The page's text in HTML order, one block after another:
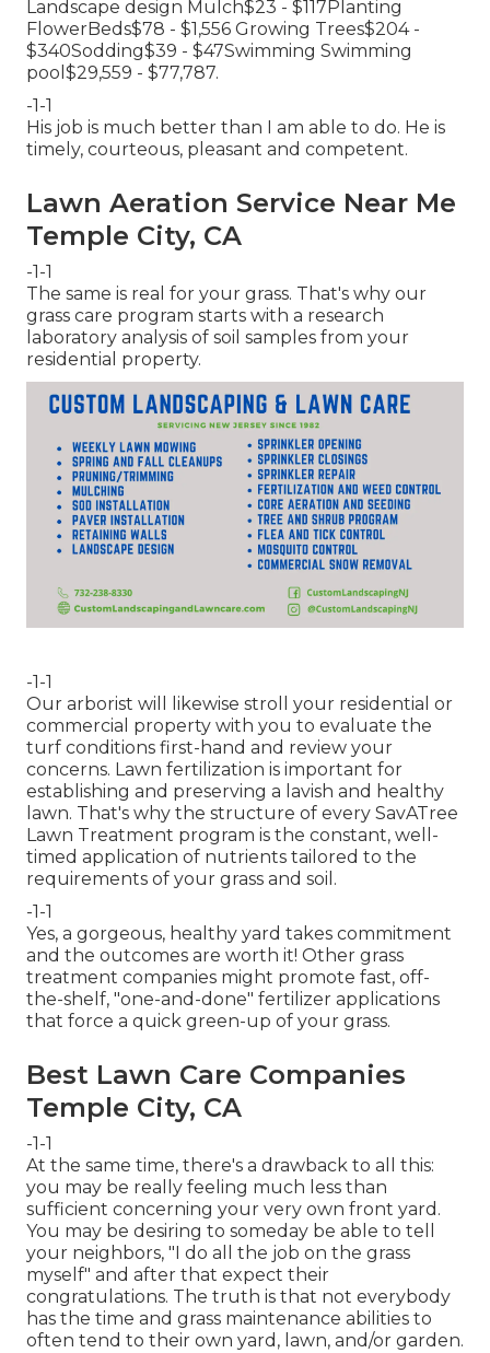
Landscape design Mulch$23 - $117Planting
FlowerBeds$78 - $1,556 Growing Trees$204 -
$340Sodding$39 - $47Swimming Swimming
pool$29,559 - $77,787.
-1-1
His job is much better than I am able to do. He is
timely, courteous, pleasant and competent.
Lawn Aeration Service Near Me
Temple City, CA
-1-1
The same is real for your grass. That's why our
grass care program starts with a research
laboratory analysis of soil samples from your
residential property.
-1-1
Our arborist will likewise stroll your residential or
commercial property with you to evaluate the
turf conditions first-hand and review your
concerns. Lawn fertilization is important for
establishing and preserving a lavish and healthy
lawn. That's why the structure of every SavATree
Lawn Treatment program is the constant, well-
timed application of nutrients tailored to the
requirements of your grass and soil.
-1-1
Yes, a gorgeous, healthy yard takes commitment
and the outcomes are worth it! Other grass
treatment companies might promote fast, off-
the-shelf, "one-and-done" fertilizer applications
that force a quick green-up of your grass.
Best Lawn Care Companies
Temple City, CA
-1-1
At the same time, there's a drawback to all this:
you may be really feeling much less than
sufficient concerning your very own front yard.
You may be desiring to someday be able to tell
your neighbors, "I do all the job on the grass
myself" and after that expect their
congratulations. The truth is that not everybody
has the time and grass maintenance abilities to
often tend to their own yard, lawn, and/or garden.